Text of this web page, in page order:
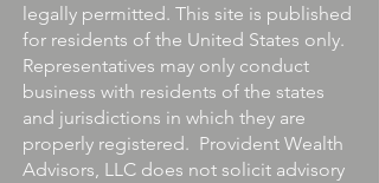
legally permitted. This site is published
for residents of the United States only.
Representatives may only conduct
business with residents of the states
and jurisdictions in which they are
properly registered. Provident Wealth
Advisors, LLC does not solicit advisory